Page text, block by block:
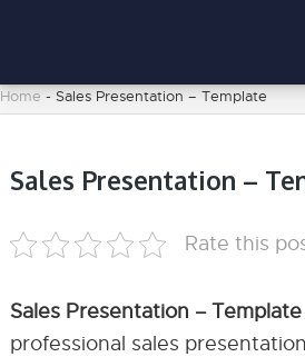
Home - Sales Presentation – Template
Sales Presentation –
Rate this
Sales Presentation – Template
professional sales